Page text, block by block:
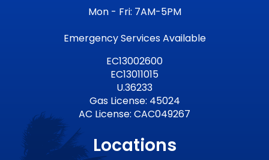
Mon - Fri: 7AM-5PM
Emergency Services Available
EC13002600
EC13011015
U.36233
Gas License: 45024
AC License: CAC049267
Locations